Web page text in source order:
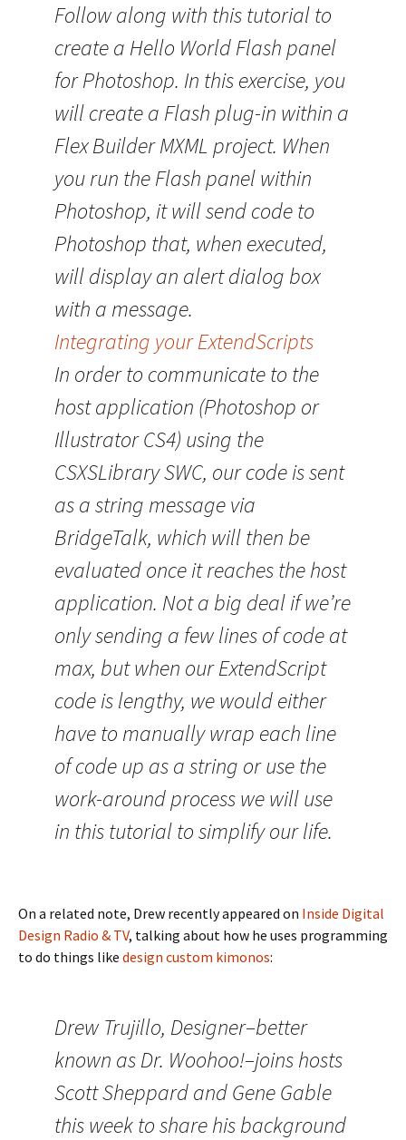
Follow along with this tutorial to
create a Hello World Flash panel
for Photoshop. In this exercise, you
will create a Flash plug-in within a
Flex Builder MXML project. When
you run the Flash panel within
Photoshop, it will send code to
Photoshop that, when executed,
will display an alert dialog box
with a message.
Integrating your ExtendScripts
In order to communicate to the
host application (Photoshop or
Illustrator CS4) using the
CSXSLibrary SWC, our code is sent
as a string message via
BridgeTalk, which will then be
evaluated once it reaches the host
application. Not a big deal if we’re
only sending a few lines of code at
max, but when our ExtendScript
code is lengthy, we would either
have to manually wrap each line
of code up as a string or use the
work-around process we will use
in this tutorial to simplify our life.
On a related note, Drew recently appeared on Inside Digital
Design Radio & TV, talking about how he uses programming
to do things like design custom kimonos:
Drew Trujillo, Designer–better
known as Dr. Woohoo!–joins hosts
Scott Sheppard and Gene Gable
this week to share his background